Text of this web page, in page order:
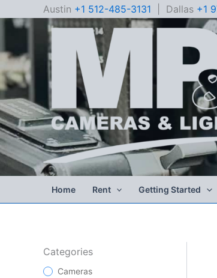
Austin +1 512-485-3131 | Dallas +1
Home Rent Getting Started
Categories
Cameras